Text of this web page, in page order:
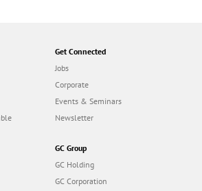
Get Connected
Jobs
Corporate
Events & Seminars
Newsletter
GC Group
GC Holding
GC Corporation